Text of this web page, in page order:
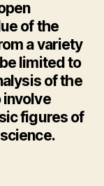
of the
a variety
limited to
of the
involve
figures of